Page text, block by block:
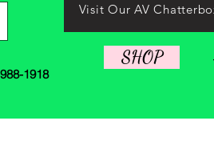
Visit Our AV
1918
SHOP